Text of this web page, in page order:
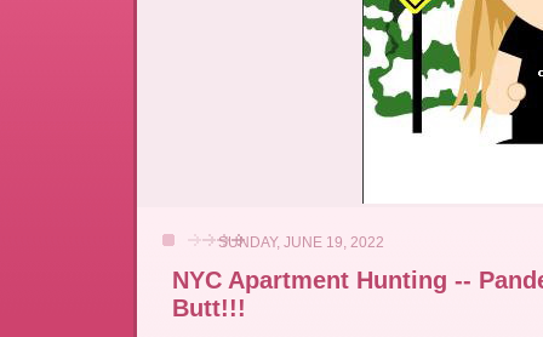
SUNDAY, JUNE 19, 2022
NYC Apartment Hunting --
Butt!!!